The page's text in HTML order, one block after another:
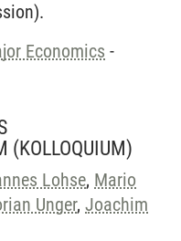
Economics -
(KOLLOQUIUM)
Lohse, Mario
Unger, Joachim